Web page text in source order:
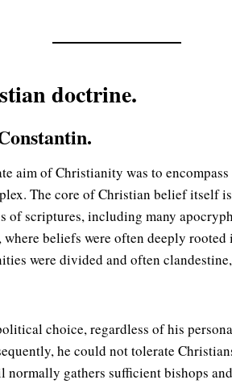
doctrine.
aim of Christianity was to encompass
The core of Christian belief itself
of scriptures, including many
beliefs were often deeply
were divided and often
choice, regardless of his
he could not tolerate
gathers sufficient bishops